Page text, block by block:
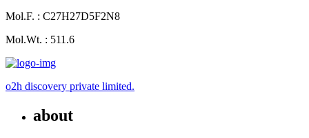
Mol.F. : C27H27D5F2N8
Mol.Wt. : 511.6
o2h discovery private limited.
about